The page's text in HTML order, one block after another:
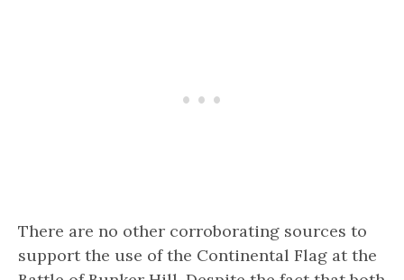
There are no other corroborating sources to
support the use of the Continental Flag at the